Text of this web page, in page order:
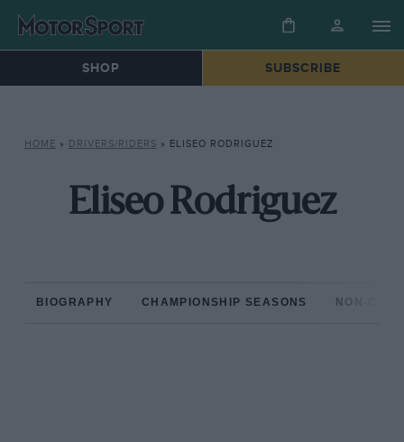
SHOP SUBSCRIBE
HOME » DRIVERS/RIDERS » ELISEO RODRIGUEZ
Eliseo Rodriguez
BIOGRAPHY CHAMPIONSHIP SEASONS NON-